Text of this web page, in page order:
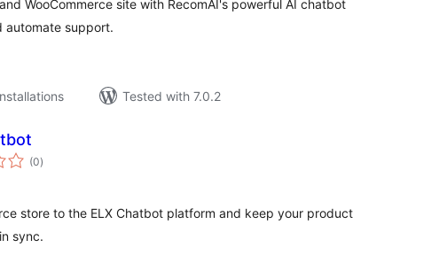
WooCommerce site with RecomAI's powerful AI chatbot
automate support.
Tested with 7.0.2
(0total
ratings
)
store to the ELX Chatbot platform and keep your product
sync.